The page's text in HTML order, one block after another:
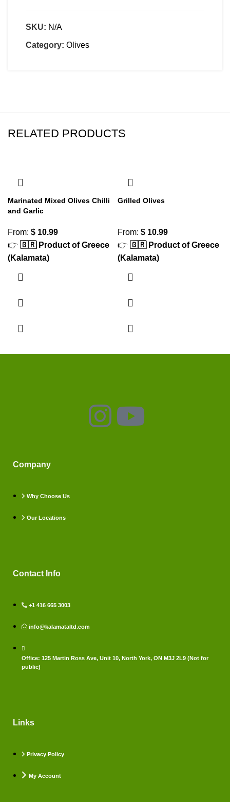
SKU: N/A
Category: Olives
RELATED PRODUCTS
Marinated Mixed Olives Chilli
and Garlic
From: $ 10.99
👉 🇬🇷 Product of Greece
(Kalamata)
Grilled Olives
From: $ 10.99
👉 🇬🇷 Product of Greece
(Kalamata)
Company
Why Choose Us
Our Locations
Contact Info
+1 416 665 3003
info@kalamataltd.com
Office: 125 Martin Ross Ave, Unit 10, North York, ON M3J 2L9 (Not for
public)
Links
Privacy Policy
My Account